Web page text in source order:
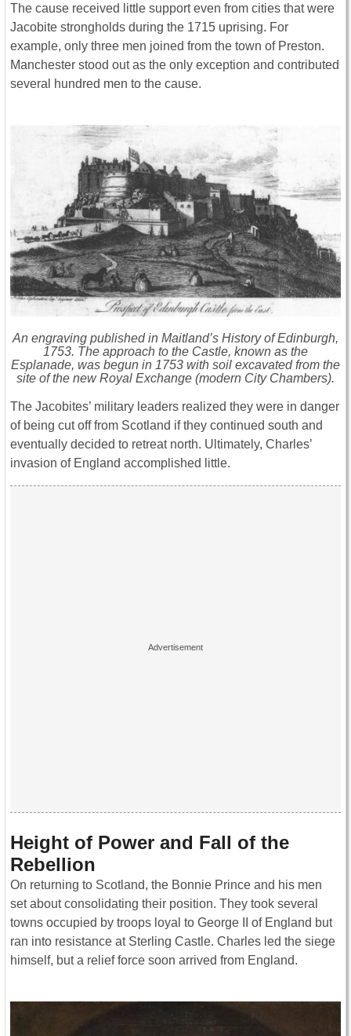
The cause received little support even from cities that were
Jacobite strongholds during the 1715 uprising. For
example, only three men joined from the town of Preston.
Manchester stood out as the only exception and contributed
several hundred men to the cause.
An engraving published in Maitland’s History of Edinburgh,
1753. The approach to the Castle, known as the
Esplanade, was begun in 1753 with soil excavated from the
site of the new Royal Exchange (modern City Chambers).
The Jacobites’ military leaders realized they were in danger
of being cut off from Scotland if they continued south and
eventually decided to retreat north. Ultimately, Charles’
invasion of England accomplished little.
Height of Power and Fall of the
Rebellion
On returning to Scotland, the Bonnie Prince and his men
set about consolidating their position. They took several
towns occupied by troops loyal to George II of England but
ran into resistance at Sterling Castle. Charles led the siege
himself, but a relief force soon arrived from England.